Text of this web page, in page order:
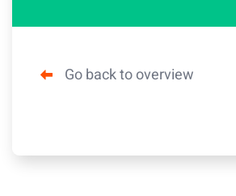
Go back to overview